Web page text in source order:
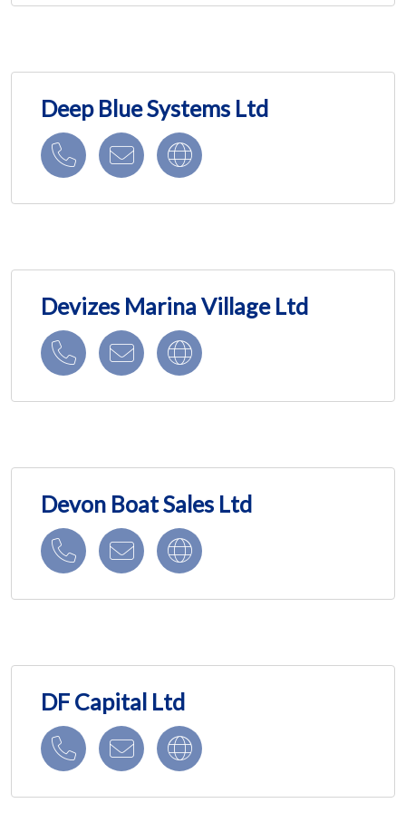
Deep Blue Systems Ltd
Devizes Marina Village Ltd
Devon Boat Sales Ltd
DF Capital Ltd